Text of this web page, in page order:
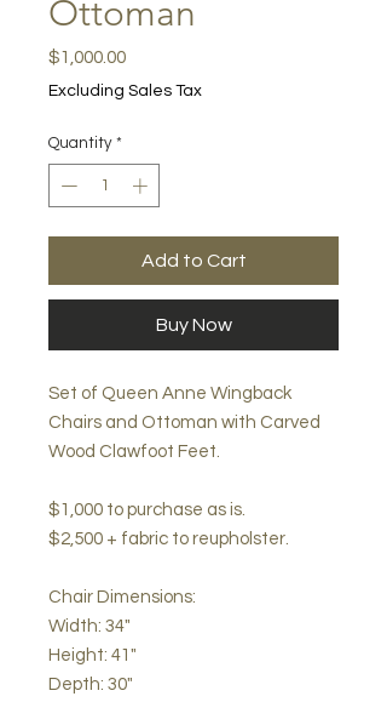
Ottoman
$1,000.00Price
Excluding Sales Tax
Quantity *
Add to Cart
Buy Now
Set of Queen Anne Wingback
Chairs and Ottoman with Carved
Wood Clawfoot Feet.
$1,000 to purchase as is.
$2,500 + fabric to reupholster.
Chair Dimensions:
Width: 34"
Height: 41"
Depth: 30"